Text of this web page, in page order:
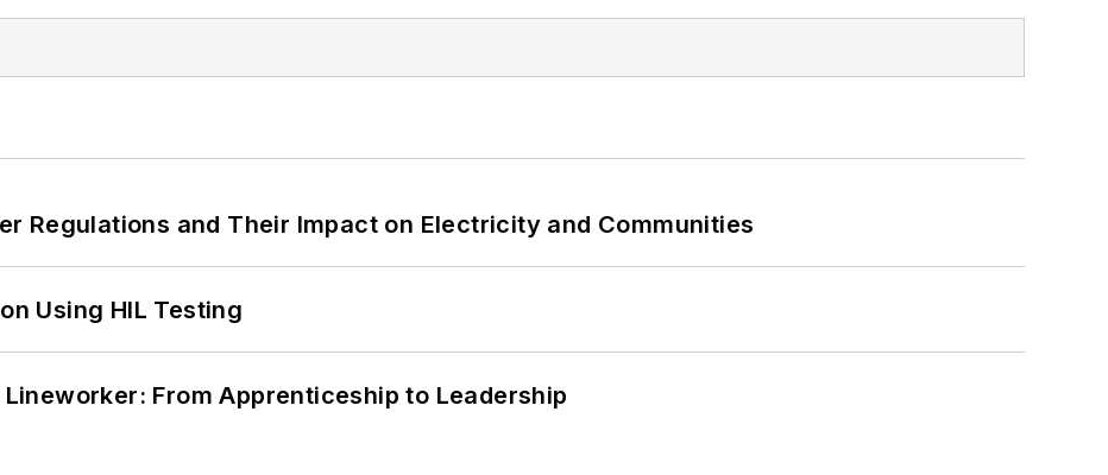
Regulations and Their Impact on Electricity and Communities
Using HIL Testing
From Apprenticeship to Leadership